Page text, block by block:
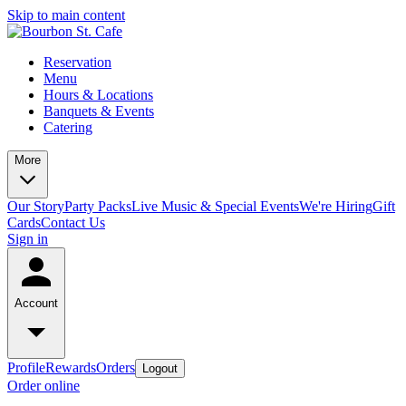
Skip to main content
Reservation
Menu
Hours & Locations
Banquets & Events
Catering
More
Our StoryParty PacksLive Music & Special EventsWe're HiringGift
CardsContact Us
Sign in
Account
ProfileRewardsOrders Logout
Order online